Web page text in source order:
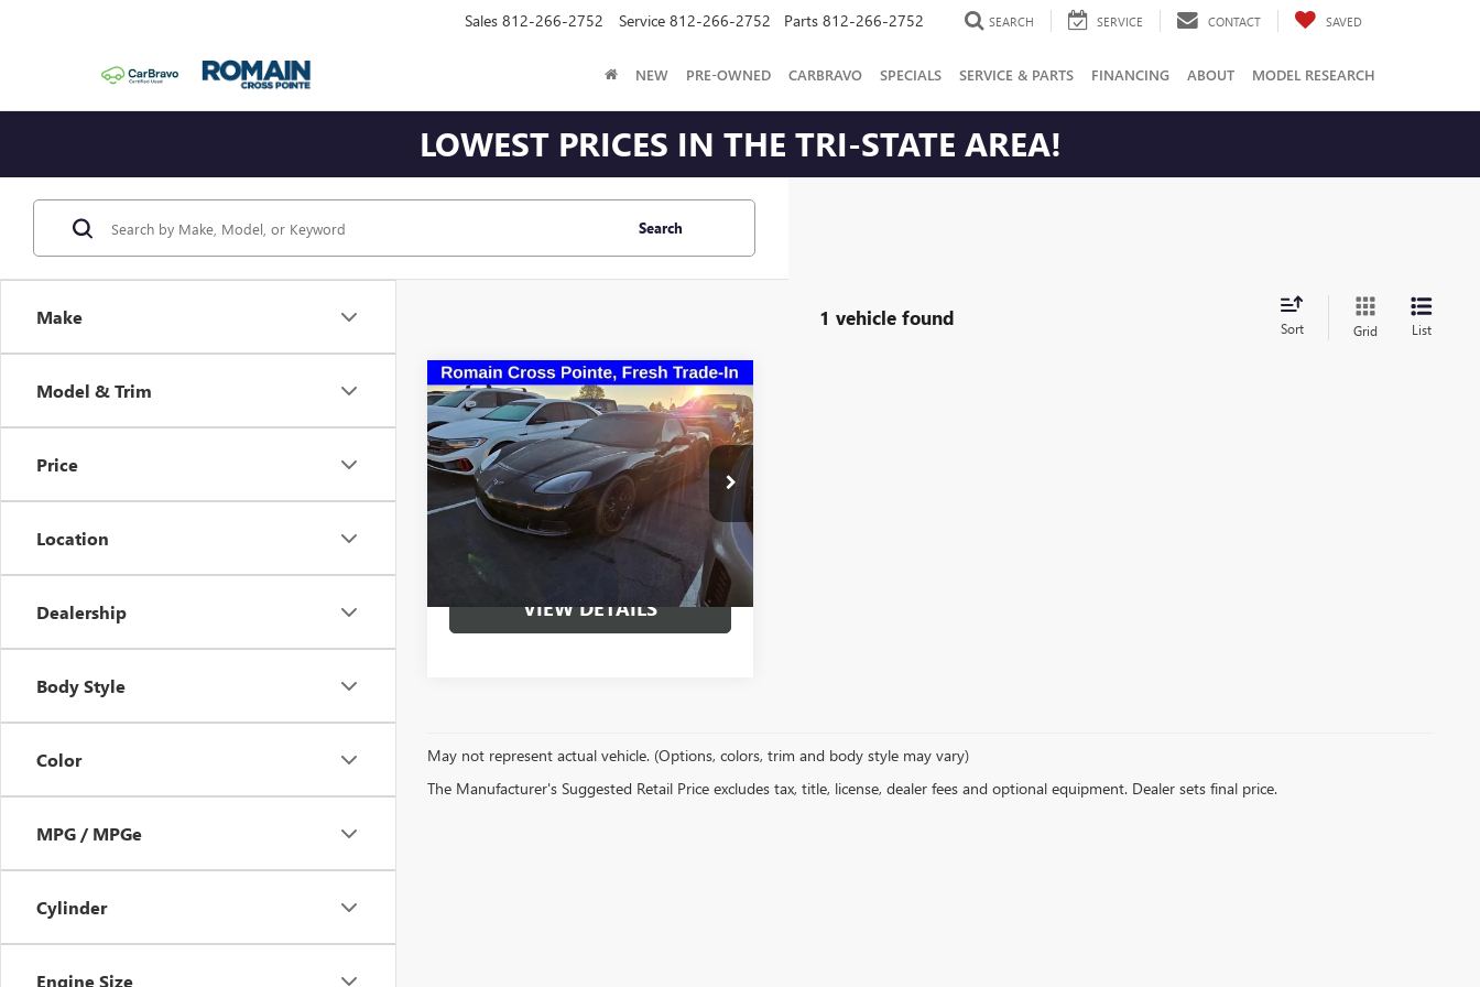
Sales 812-266-2752 Service 812-266-2752 Parts 812-266-2752 SEARCH SERVICE CONTACT SAVED
NEW PRE-OWNED CARBRAVO SPECIALS SERVICE & PARTS FINANCING ABOUT MODEL RESEARCH
LOWEST PRICES IN THE TRI-STATE AREA!
Make
Model & Trim
Price
Location
Dealership
Body Style
Color
MPG / MPGe
Cylinder
Engine Size
Search
1 vehicle found Sort Grid List
USED2007CHEVROLET
CORVETTE
VIN:1G1YY26U875121575 Stock: 75121575
Model:1YY07
89,787 mi Ext.
$23,255
ROMAIN VALUE PRICE
More
START BUYING
PROCESS
VIEW DETAILS
Compare Vehicle
May not represent actual vehicle. (Options, colors, trim and body style may vary)
The Manufacturer's Suggested Retail Price excludes tax, title, license, dealer fees and optional equipment. Dealer sets final price.